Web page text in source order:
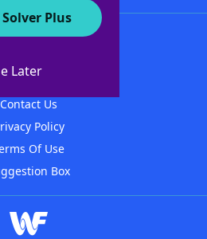
Plus
Later
WordFinder
Contact Us
Policy
Of Use
Box